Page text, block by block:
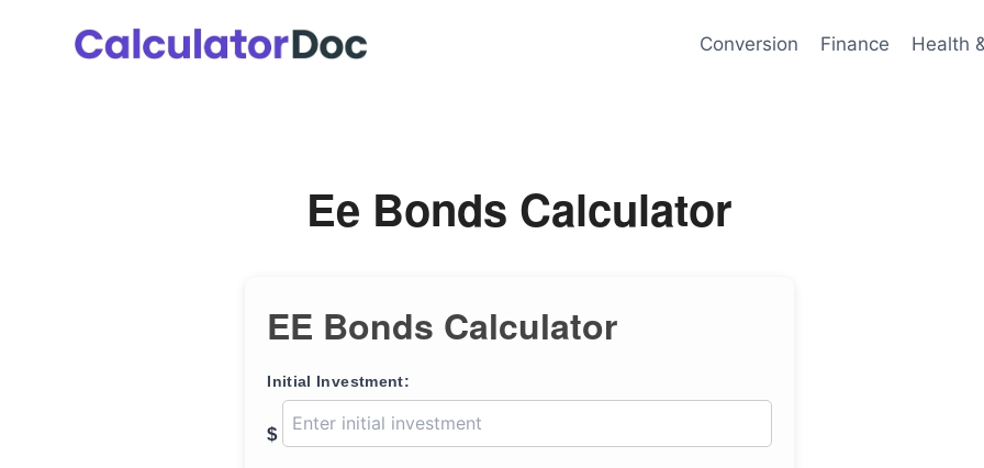
Conversion Finance Health
Ee Bonds Calculator
EE Bonds Calculator
Initial Investment:
$